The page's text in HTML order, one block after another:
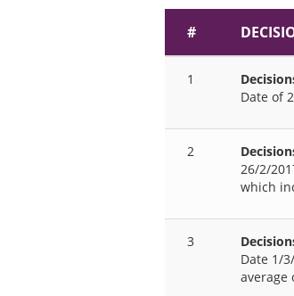
#
1
Date of
2
26/2/
which
3
Date 1/
average